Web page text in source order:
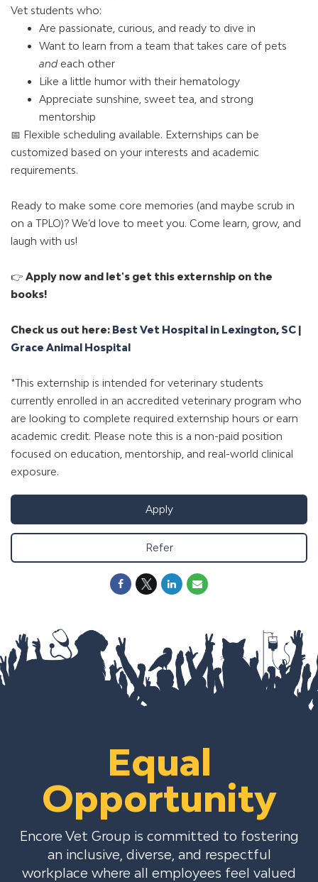
Vet students who:
Are passionate, curious, and ready to dive in
Want to learn from a team that takes care of pets
andeach other
Like a little humor with their hematology
Appreciate sunshine, sweet tea, and strong
mentorship
📅 Flexible scheduling available. Externships can be
customized based on your interests and academic
requirements.
Ready to make some core memories (and maybe scrub in
on a TPLO)? We’d love to meet you. Come learn, grow, and
laugh with us!
👉 Apply now and let's get this externship on the
books!
Check us out here: Best Vet Hospital in Lexington, SC |
Grace Animal Hospital
*This externship is intended for veterinary students
currently enrolled in an accredited veterinary program who
are looking to complete required externship hours or earn
academic credit. Please note this is a non-paid position
focused on education, mentorship, and real-world clinical
exposure.
Apply
Refer
Equal
Opportunity
Encore Vet Group is committed to fostering
an inclusive, diverse, and respectful
workplace where all employees feel valued